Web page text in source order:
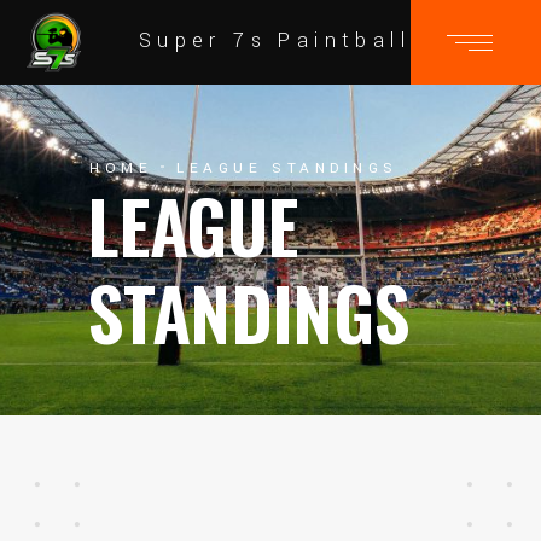
Super 7s Paintball
HOME LEAGUE STANDINGS
LEAGUE
STANDINGS